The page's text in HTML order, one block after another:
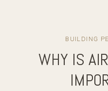
BUILDING
WHY IS